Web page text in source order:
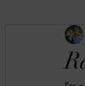
SPECIAL REPORT